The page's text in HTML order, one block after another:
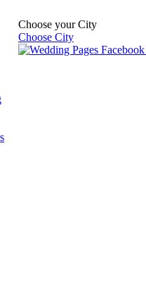
Choose your City
Choose City